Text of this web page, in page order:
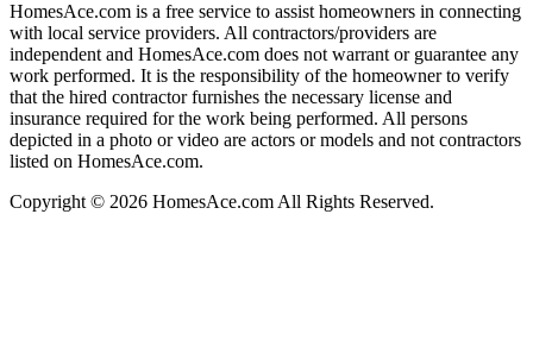
HomesAce.com is a free service to assist homeowners in connecting
with local service providers. All contractors/providers are
independent and HomesAce.com does not warrant or guarantee any
work performed. It is the responsibility of the homeowner to verify
that the hired contractor furnishes the necessary license and
insurance required for the work being performed. All persons
depicted in a photo or video are actors or models and not contractors
listed on HomesAce.com.
Copyright © 2026 HomesAce.com All Rights Reserved.